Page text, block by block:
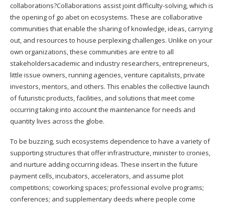
collaborations?Collaborations assist joint difficulty-solving, which is
the opening of go abet on ecosystems. These are collaborative
communities that enable the sharing of knowledge, ideas, carrying
out, and resources to house perplexing challenges. Unlike on your
own organizations, these communities are entre to all
stakeholdersacademic and industry researchers, entrepreneurs,
little issue owners, running agencies, venture capitalists, private
investors, mentors, and others. This enables the collective launch
of futuristic products, facilities, and solutions that meet come
occurring taking into account the maintenance for needs and
quantity lives across the globe.
To be buzzing, such ecosystems dependence to have a variety of
supporting structures that offer infrastructure, minister to cronies,
and nurture adding occurring ideas. These insert in the future
payment cells, incubators, accelerators, and assume plot
competitions; coworking spaces; professional evolve programs;
conferences; and supplementary deeds where people come